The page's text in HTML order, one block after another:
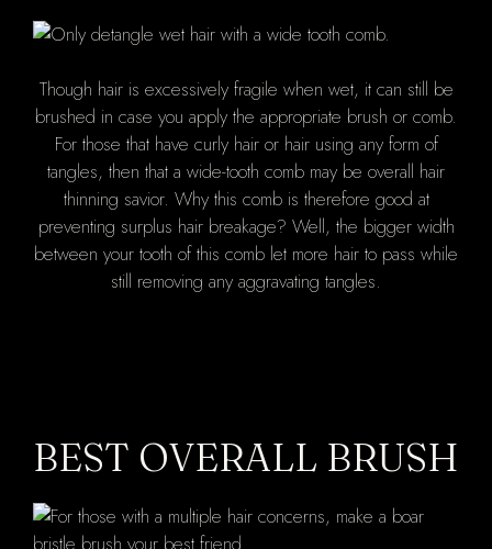
Though hair is excessively fragile when wet, it can still be
brushed in case you apply the appropriate brush or comb.
For those that have curly hair or hair using any form of
tangles, then that a wide-tooth comb may be overall hair
thinning savior. Why this comb is therefore good at
preventing surplus hair breakage? Well, the bigger width
between your tooth of this comb let more hair to pass while
still removing any aggravating tangles.
BEST OVERALL BRUSH